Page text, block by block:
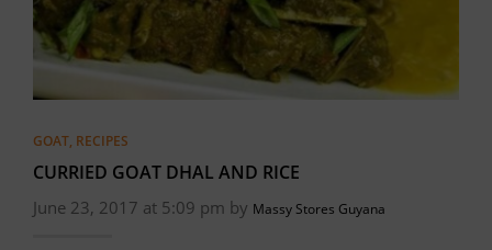
GOAT, RECIPES
CURRIED GOAT DHAL AND RICE
June 23, 2017 at 5:09 pm by Massy Stores Guyana